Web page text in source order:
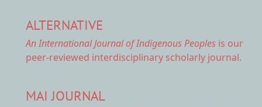
ALTERNATIVE
An International Journal of Indigenous Peoples is our
peer-reviewed interdisciplinary scholarly journal.
MAI JOURNAL